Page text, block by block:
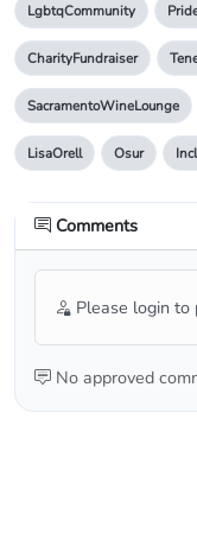
LgbtqCommunity
CharityFundraiser
SacramentoWineLounge
LisaOrell Osur
Comments
Please login to
No approved